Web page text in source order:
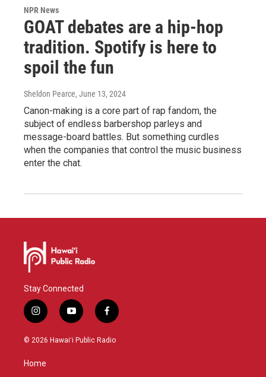
NPR News
GOAT debates are a hip-hop
tradition. Spotify is here to
spoil the fun
Sheldon Pearce, June 13, 2024
Canon-making is a core part of rap fandom, the
subject of endless barbershop parleys and
message-board battles. But something curdles
when the companies that control the music business
enter the chat.
Stay Connected
i
n
s
g
y
o
u
f
a
c
© 2026 Hawaiʻi Public Radio
Home